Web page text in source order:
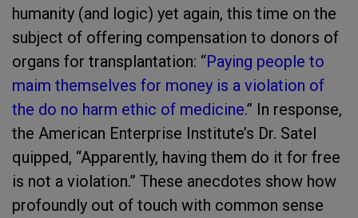
humanity (and logic) yet again, this time on the
subject of offering compensation to donors of
organs for transplantation: “Paying people to
maim themselves for money is a violation of
the do no harm ethic of medicine.” In response,
the American Enterprise Institute’s Dr. Satel
quipped, “Apparently, having them do it for free
is not a violation.” These anecdotes show how
profoundly out of touch with common sense